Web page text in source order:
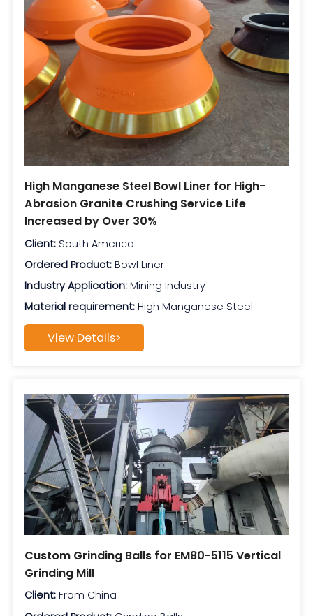
High Manganese Steel Bowl Liner for High-
Abrasion Granite Crushing Service Life
Increased by Over 30%
Client: South America
Ordered Product:Bowl Liner
Industry Application: Mining Industry
Material requirement:High Manganese Steel
View Details>
Custom Grinding Balls for EM80-5115 Vertical
Grinding Mill
Client: From China